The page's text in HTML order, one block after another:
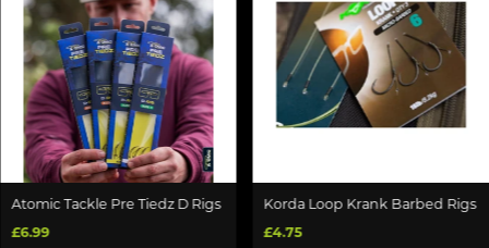
Atomic Tackle Pre Tiedz D Rigs
£6.99
Korda Loop Krank Barbed Rigs
£4.75